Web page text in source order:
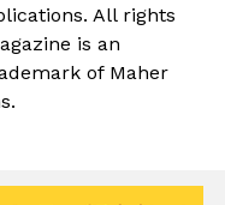
All rights
is an
of Maher